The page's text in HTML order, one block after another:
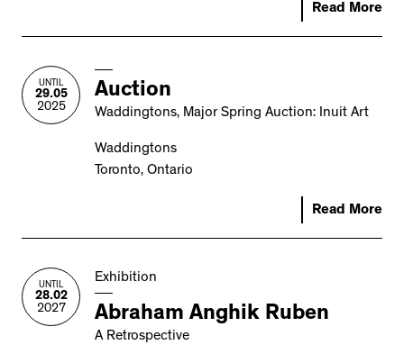
Read More
UNTIL
29.05
2025
Auction
Waddingtons, Major Spring Auction: Inuit Art
Waddingtons
Toronto, Ontario
Read More
UNTIL
28.02
2027
Exhibition
Abraham Anghik Ruben
A Retrospective